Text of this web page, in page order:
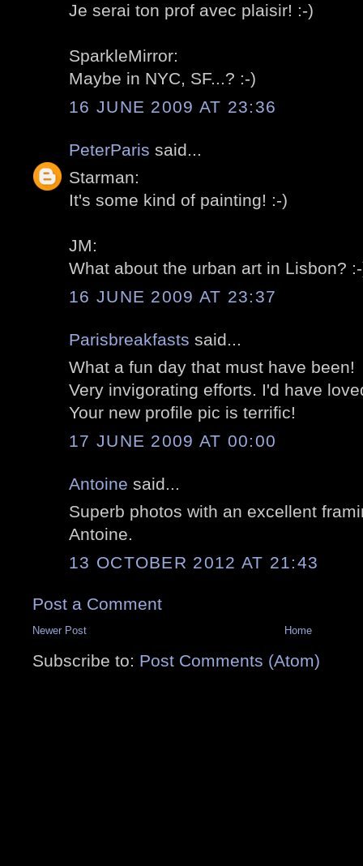
Je serai ton prof avec plaisir! :-)
SparkleMirror:
Maybe in NYC, SF...? :-)
16 JUNE 2009 AT 23:36
PeterParis said...
Starman:
It's some kind of painting! :-)
JM:
What about the urban art in Lisbon?
16 JUNE 2009 AT 23:37
Parisbreakfasts said...
What a fun day that must have been!
Very invigorating efforts. I'd have
Your new profile pic is terrific!
17 JUNE 2009 AT 00:00
Antoine said...
Superb photos with an excellent
Antoine.
13 OCTOBER 2012 AT 21:43
Post a Comment
Newer Post Home
Subscribe to: Post Comments (Atom)